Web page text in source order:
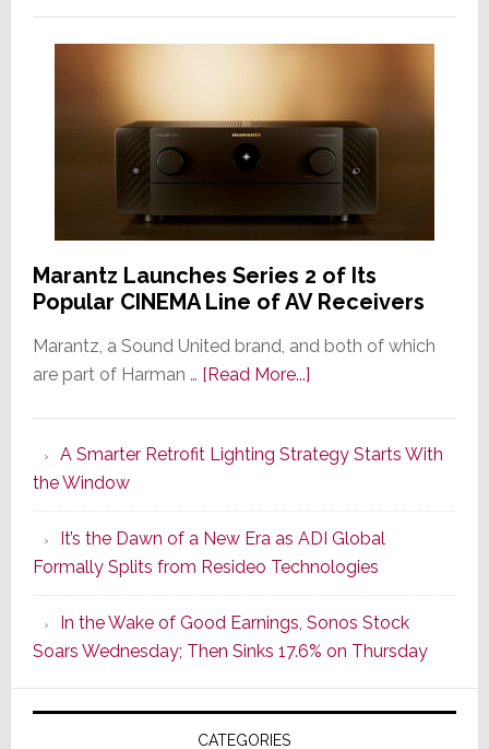
Marantz Launches Series 2 of Its
Popular CINEMA Line of AV Receivers
Marantz, a Sound United brand, and both of which
are part of Harman … [Read More...]about
Series
of
Its
Popular
CINEMA
Line
of
AV
Receivers
A Smarter Retrofit Lighting Strategy Starts With
the Window
It’s the Dawn of a New Era as ADI Global
Formally Splits from Resideo Technologies
In the Wake of Good Earnings, Sonos Stock
Soars Wednesday; Then Sinks 17.6% on Thursday
CATEGORIES